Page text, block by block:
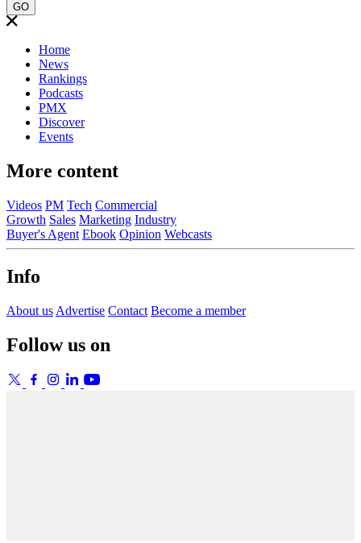
GO
Home
News
Rankings
Podcasts
PMX
Discover
Events
More content
Videos PM Tech Commercial
Growth Sales Marketing Industry
Buyer's Agent Ebook Opinion Webcasts
Info
About us Advertise Contact Become a member
Follow us on